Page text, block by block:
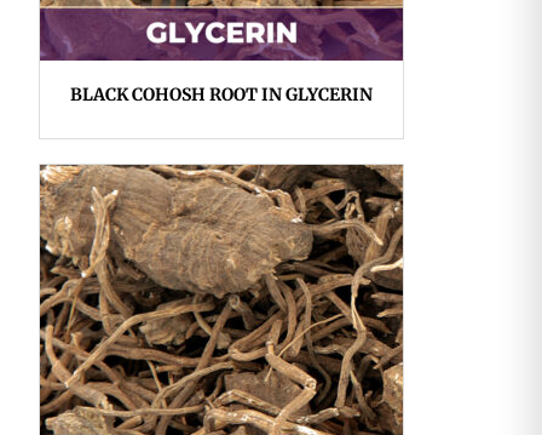
BLACK COHOSH ROOT IN GLYCERIN